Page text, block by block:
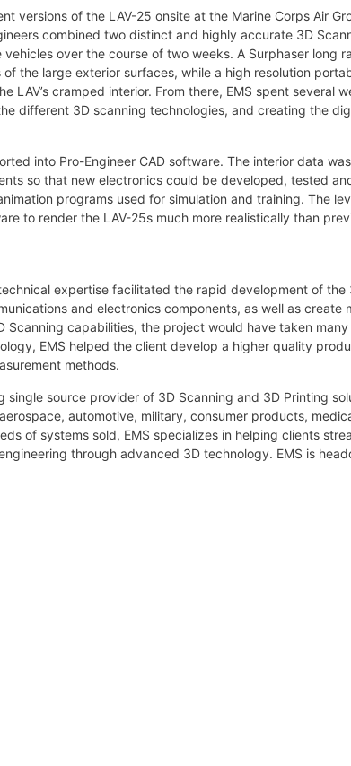
versions of the LAV-25 onsite at the Marine Corps Air
combined two distinct and highly accurate 3D
over the course of two weeks. A Surphaser long
the large exterior surfaces, while a high resolution
LAV’s cramped interior. From there, EMS spent several
different 3D scanning technologies, and creating the
into Pro-Engineer CAD software. The interior data
so that new electronics could be developed, tested
programs used for simulation and training. The
to render the LAV-25s much more realistically than
expertise facilitated the rapid development of
and electronics components, as well as create
Scanning capabilities, the project would have taken
EMS helped the client develop a higher quality
methods.
single source provider of 3D Scanning and 3D Printing
automotive, military, consumer products,
of systems sold, EMS specializes in helping clients
through advanced 3D technology. EMS is